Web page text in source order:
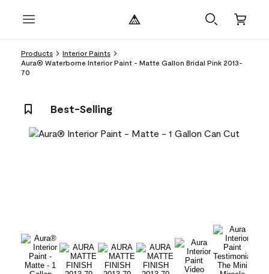
Products
Interior Paints
Aura® Waterborne Interior Paint - Matte Gallon Bridal Pink 2013-
70
Best-Selling